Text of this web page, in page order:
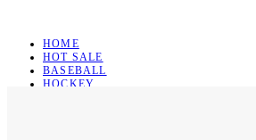
HOME
HOT SALE
BASEBALL
HOCKEY